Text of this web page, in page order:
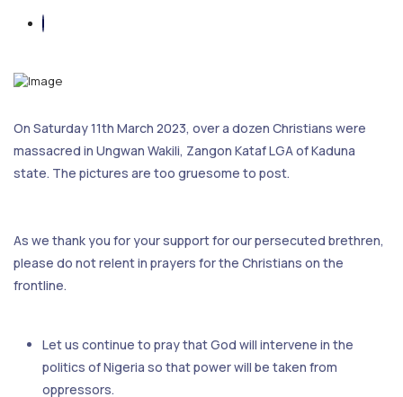
On Saturday 11th March 2023, over a dozen Christians were
massacred in Ungwan Wakili, Zangon Kataf LGA of Kaduna
state. The pictures are too gruesome to post.
As we thank you for your support for our persecuted brethren,
please do not relent in prayers for the Christians on the
frontline.
Let us continue to pray that God will intervene in the
politics of Nigeria so that power will be taken from
oppressors.